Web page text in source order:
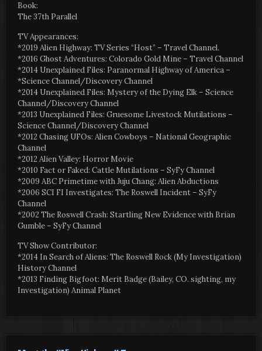
Book:
The 37th Parallel
TV Appearances:
*2019 Alien Highway: TV Series “Host” – Travel Channel.
*2016 Ghost Adventures: Colorado Gold Mine – Travel Channel
*2014 Unexplained Files: Paranormal Highway of America –
*Science Channel/Discovery Channel
*2014 Unexplained Files: Mystery of the Dying Elk – Science
Channel/Discovery Channel
*2013 Unexplained Files: Gruesome Livestock Mutilations –
Science Channel/Discovery Channel
*2012 Chasing UFOs: Alien Cowboys – National Geographic
Channel
*2012 Alien Valley: Horror Movie
*2010 Fact or Faked: Cattle Mutilations – SyFy Channel
*2009 ABC Primetime with Juju Chang: Alien Abductions
*2006 SCI FI Investigates: The Roswell Incident – SyFy
Channel
*2002 The Roswell Crash: Startling New Evidence with Brian
Gumble – SyFy Channel
TV Show Contributor:
*2014 In Search of Aliens: The Roswell Rock (My Investigation)
History Channel
*2013 Finding Bigfoot: Merit Badge (Bailey, CO. sighting, my
Investigation) Animal Planet